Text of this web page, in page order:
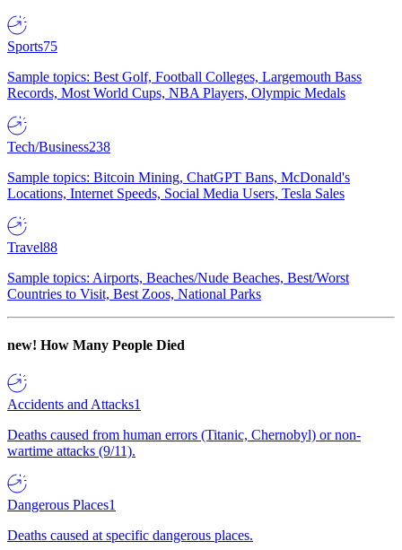
Sports75
Sample topics: Best Golf, Football Colleges, Largemouth Bass
Records, Most World Cups, NBA Players, Olympic Medals
Tech/Business238
Sample topics: Bitcoin Mining, ChatGPT Bans, McDonald's
Locations, Internet Speeds, Social Media Users, Tesla Sales
Travel88
Sample topics: Airports, Beaches/Nude Beaches, Best/Worst
Countries to Visit, Best Zoos, National Parks
new! How Many People Died
Accidents and Attacks1
Deaths caused from human errors (Titanic, Chernobyl) or non-
wartime attacks (9/11).
Dangerous Places1
Deaths caused at specific dangerous places.